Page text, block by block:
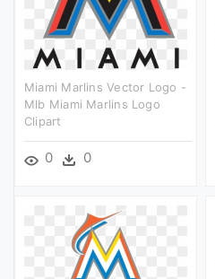
Miami Marlins Vector Logo -
Mlb Miami Marlins Logo
Clipart
0 0